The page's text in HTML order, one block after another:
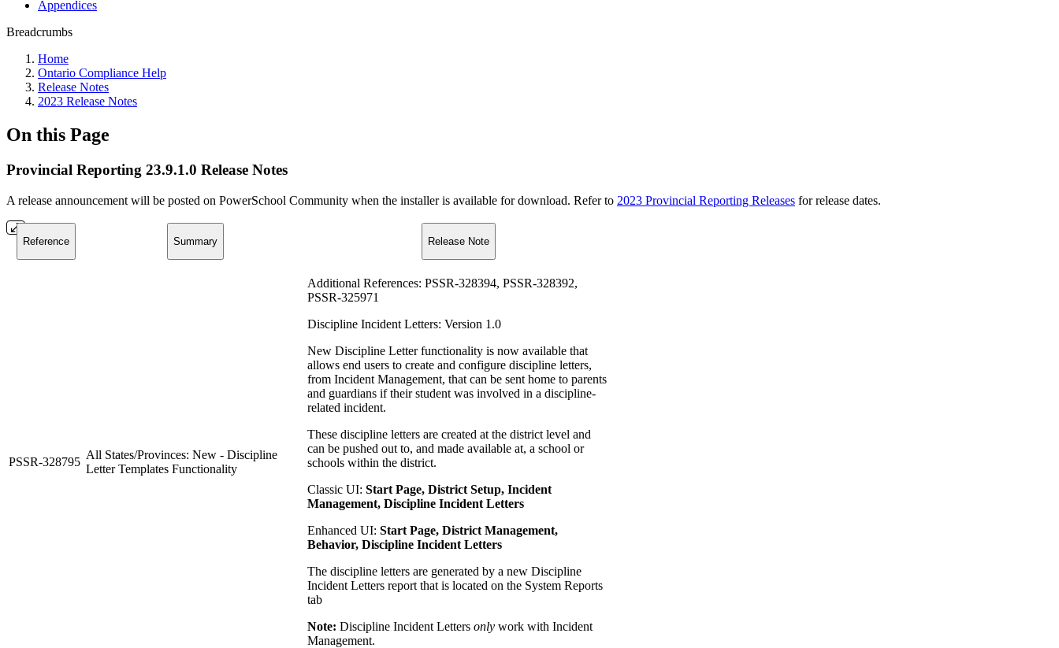
Appendices
Breadcrumbs
Home
Ontario Compliance Help
Release Notes
2023 Release Notes
On this Page
Provincial Reporting 23.9.1.0 Release Notes
A release announcement will be posted on PowerSchool Community when the installer is available for download. Refer to 2023 Provincial Reporting Releases for release dates.
Reference Summary Release Note
PSSR-328795
All States/Provinces: New - Discipline
Letter Templates Functionality
Additional References: PSSR-328394, PSSR-328392,
PSSR-325971
Discipline Incident Letters: Version 1.0
New Discipline Letter functionality is now available that
allows end users to create and configure discipline letters,
from Incident Management, that can be sent home to parents
and guardians if their student was involved in a discipline-
related incident.
These discipline letters are created at the district level and
can be pushed out to, and made available at, a school or
schools within the district.
Classic UI: Start Page, District Setup, Incident
Management, Discipline Incident Letters
Enhanced UI: Start Page, District Management,
Behavior, Discipline Incident Letters
The discipline letters are generated by a new Discipline
Incident Letters report that is located on the System Reports
tab
Note: Discipline Incident Letters only work with Incident
Management.